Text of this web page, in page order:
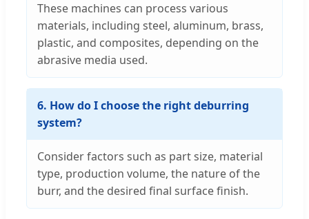
These machines can process various
materials, including steel, aluminum, brass,
plastic, and composites, depending on the
abrasive media used.
6. How do I choose the right deburring
system?
Consider factors such as part size, material
type, production volume, the nature of the
burr, and the desired final surface finish.